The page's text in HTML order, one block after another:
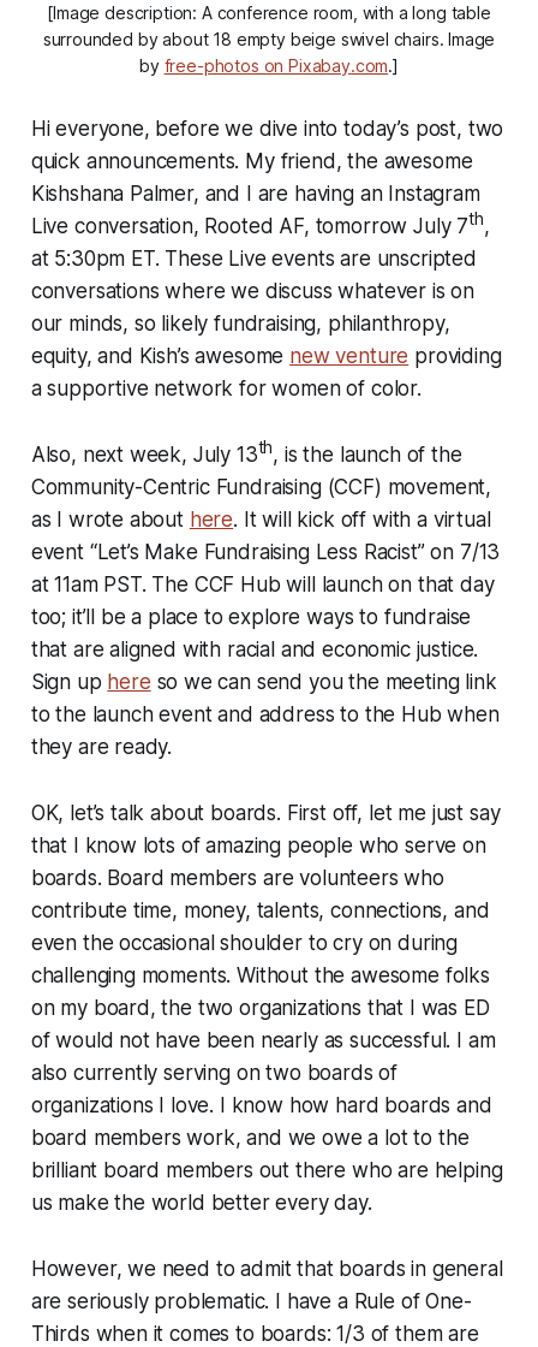
[Image description: A conference room, with a long table
surrounded by about 18 empty beige swivel chairs. Image
by free-photos on Pixabay.com.]
Hi everyone, before we dive into today’s post, two
quick announcements. My friend, the awesome
Kishshana Palmer, and I are having an Instagram
Live conversation, Rooted AF, tomorrow July 7th,
at 5:30pm ET. These Live events are unscripted
conversations where we discuss whatever is on
our minds, so likely fundraising, philanthropy,
equity, and Kish’s awesome new venture providing
a supportive network for women of color.
Also, next week, July 13th, is the launch of the
Community-Centric Fundraising (CCF) movement,
as I wrote about here. It will kick off with a virtual
event “Let’s Make Fundraising Less Racist” on 7/13
at 11am PST. The CCF Hub will launch on that day
too; it’ll be a place to explore ways to fundraise
that are aligned with racial and economic justice.
Sign up here so we can send you the meeting link
to the launch event and address to the Hub when
they are ready.
OK, let’s talk about boards. First off, let me just say
that I know lots of amazing people who serve on
boards. Board members are volunteers who
contribute time, money, talents, connections, and
even the occasional shoulder to cry on during
challenging moments. Without the awesome folks
on my board, the two organizations that I was ED
of would not have been nearly as successful. I am
also currently serving on two boards of
organizations I love. I know how hard boards and
board members work, and we owe a lot to the
brilliant board members out there who are helping
us make the world better every day.
However, we need to admit that boards in general
are seriously problematic. I have a Rule of One-
Thirds when it comes to boards: 1/3 of them are